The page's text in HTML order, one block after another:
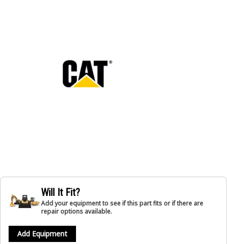
Will It Fit?
Add your equipment to see if this part fits or if there are
repair options available.
Add Equipment